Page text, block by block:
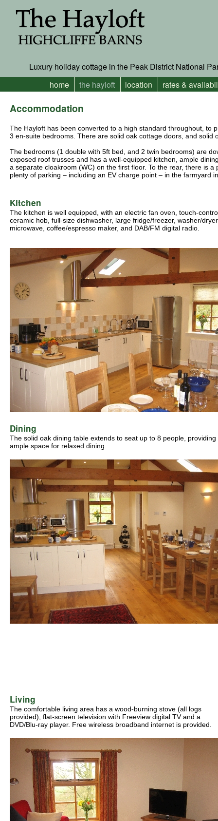
Luxury holiday cottage in the Peak District National
home
the hayloft location rates &
Accommodation
The Hayloft has been converted to a high standard throughout, to
3 en-suite bedrooms. There are solid oak cottage doors, and
The bedrooms (1 double with 5ft bed, and 2 twin bedrooms) are
exposed roof trusses and has a well-equipped kitchen, ample
a separate cloakroom (WC) on the first floor. To the rear, there is
plenty of parking – including an EV charge point – in the farmyard
Kitchen
The kitchen is well equipped, with an electric fan oven, touch-
ceramic hob, full-size dishwasher, large fridge/freezer, washer/
microwave, coffee/espresso maker, and DAB/FM digital radio.
Dining
The solid oak dining table extends to seat up to 8 people, providing
ample space for relaxed dining.
Living
The comfortable living area has a wood-burning stove (all logs
provided), flat-screen television with Freeview digital TV and a
DVD/Blu-ray player. Free wireless broadband internet is provided.